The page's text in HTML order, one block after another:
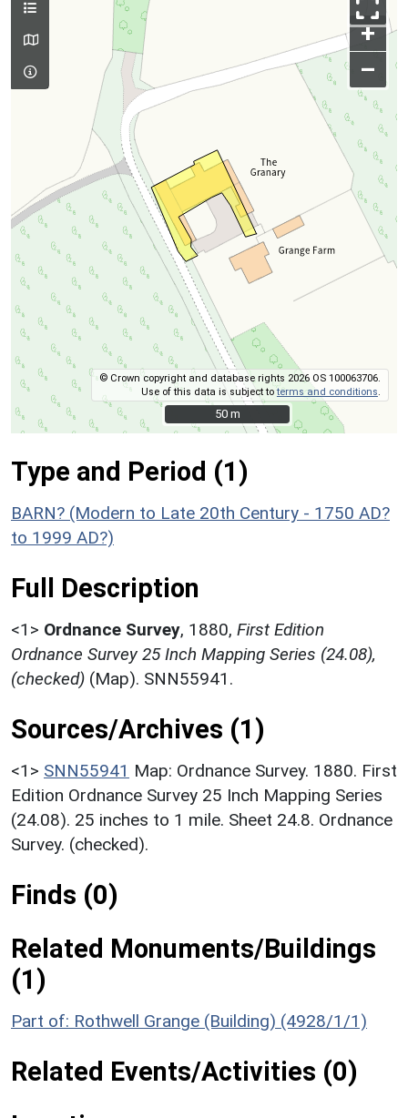
+
–
© Crown copyright and database rights 2026 OS 100063706.
Use of this data is subject toterms and conditions
50 m
50 m
Type and Period (1)
BARN? (Modern to Late 20th Century - 1750 AD?
to 1999 AD?)
Full Description
<1> Ordnance Survey, 1880, First Edition
Ordnance Survey 25 Inch Mapping Series (24.08),
(checked) (Map). SNN55941.
Sources/Archives (1)
<1> SNN55941 Map: Ordnance Survey. 1880. First
Edition Ordnance Survey 25 Inch Mapping Series
(24.08). 25 inches to 1 mile. Sheet 24.8. Ordnance
Survey. (checked).
Finds (0)
Related Monuments/Buildings
(1)
Part of: Rothwell Grange (Building) (4928/1/1)
Related Events/Activities (0)